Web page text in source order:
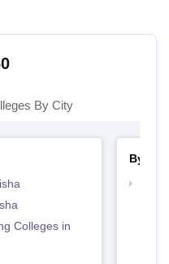
By City
Colleges in
By